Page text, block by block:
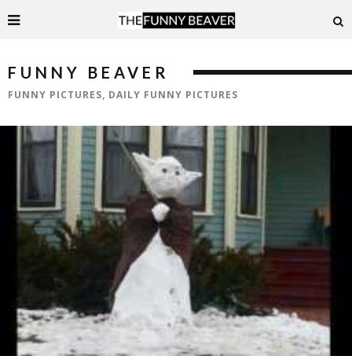
FUNNY BEAVER
FUNNY PICTURES, DAILY FUNNY PICTURES